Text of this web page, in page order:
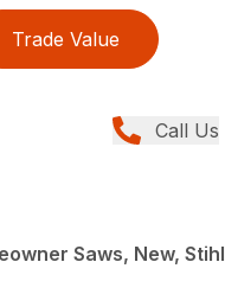
Trade Value
Call Us
Saws, New, Stihl